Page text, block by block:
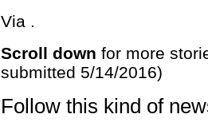
Via .
Scroll down for more
submitted 5/14/2016)
Follow this kind of